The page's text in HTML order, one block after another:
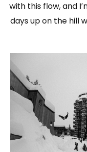
with this flow, and
days up on the hill